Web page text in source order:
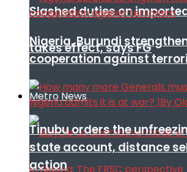
Slashed duties on
takes effect, says FG
Metro News
Nigeria, Burundi
cooperation against
Tinubu orders the
state account, distance
action